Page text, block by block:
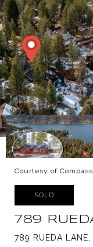
Courtesy of Compass
SOLD
789
789 RUEDA